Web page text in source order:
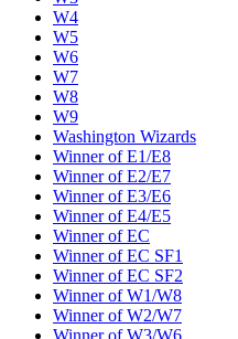
W4
W5
W6
W7
W8
W9
Washington Wizards
Winner of E1/E8
Winner of E2/E7
Winner of E3/E6
Winner of E4/E5
Winner of EC
Winner of EC SF1
Winner of EC SF2
Winner of W1/W8
Winner of W2/W7
Winner of W3/W6